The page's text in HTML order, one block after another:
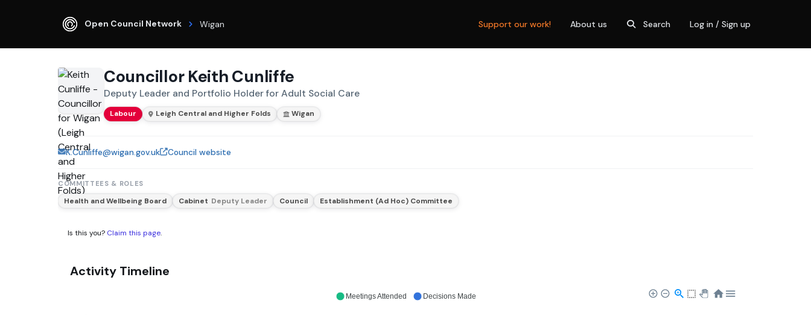
Open Council Network Wigan Support our work! About us Search Log in / Sign up
Councillor Keith Cunliffe
Deputy Leader and Portfolio Holder for Adult Social Care
Labour Leigh Central and Higher Folds Wigan
K.Cunliffe@wigan.gov.uk Council website
COMMITTEES & ROLES
Health and Wellbeing Board Cabinet Deputy Leader Council Establishment (Ad Hoc) Committee
Is this you? Claim this page.
Activity Timeline
Meetings Attended Decisions Made